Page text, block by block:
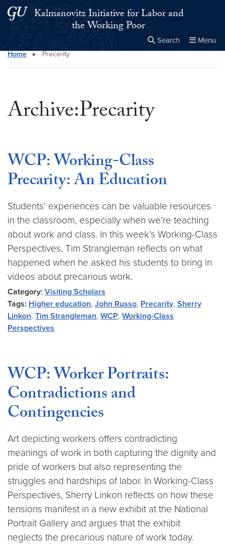
Skip to main content
Skip to main site menu
Kalmanovitz Initiative for Labor and
the Working Poor
Search Menu
Search this site Close
×
Home ▸ Precarity
Archive:Precarity
WCP: Working-Class
Precarity: An Education
Students’ experiences can be valuable resources
in the classroom, especially when we’re teaching
about work and class. In this week’s Working-Class
Perspectives, Tim Strangleman reflects on what
happened when he asked his students to bring in
videos about precarious work.
Category: Visiting Scholars
Tags: Higher education, John Russo, Precarity, Sherry
Linkon, Tim Strangleman, WCP, Working-Class
Perspectives
WCP: Worker Portraits:
Contradictions and
Contingencies
Art depicting workers offers contradicting
meanings of work in both capturing the dignity and
pride of workers but also representing the
struggles and hardships of labor. In Working-Class
Perspectives, Sherry Linkon reflects on how these
tensions manifest in a new exhibit at the National
Portrait Gallery and argues that the exhibit
neglects the precarious nature of work today.